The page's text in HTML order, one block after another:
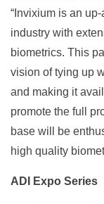
“Invixium is an
industry with
biometrics. This
vision of tying up
and making it
promote the full
base will be
high quality
ADI Expo Series